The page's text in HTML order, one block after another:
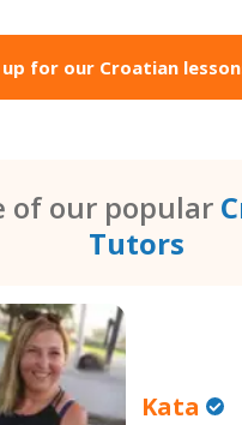
up for our Croatian
of our popular
Tutors
Kata